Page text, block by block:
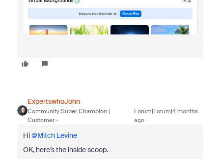
ExpertswhoJohn
Community Super Champion |
Customer
Forum|Forum|4 months
ago
Hi ​@Mitch Levine
OK, here’s the inside scoop.